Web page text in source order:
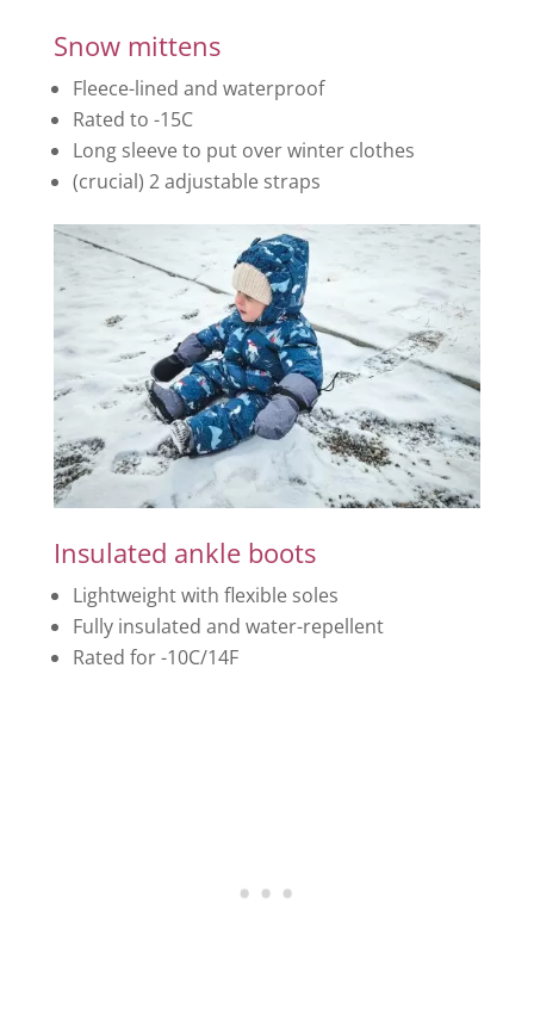
Snow mittens
Fleece-lined and waterproof
Rated to -15C
Long sleeve to put over winter clothes
(crucial) 2 adjustable straps
Insulated ankle boots
Lightweight with flexible soles
Fully insulated and water-repellent
Rated for -10C/14F